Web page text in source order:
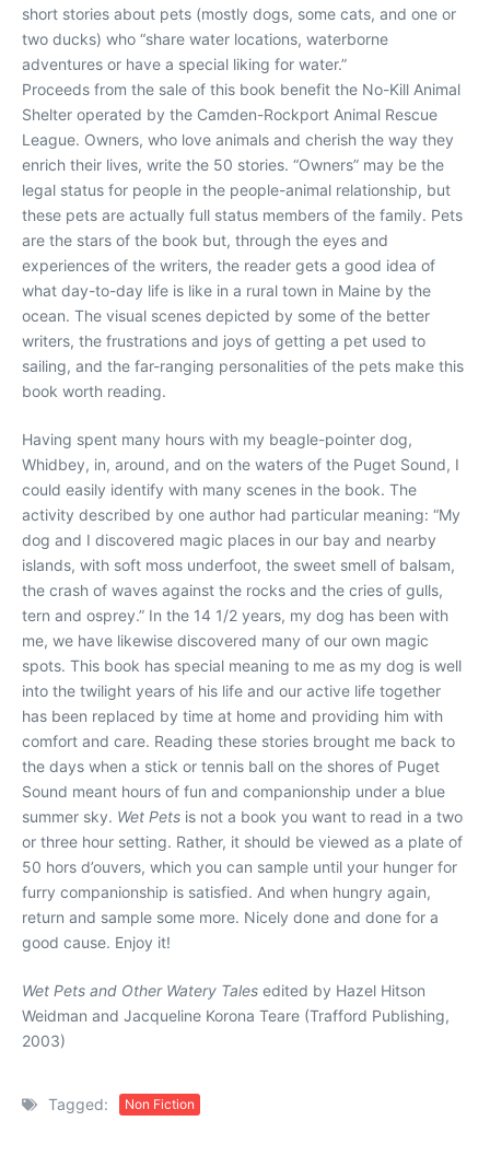
short stories about pets (mostly dogs, some cats, and one or
two ducks) who “share water locations, waterborne
adventures or have a special liking for water.”
Proceeds from the sale of this book benefit the No-Kill Animal
Shelter operated by the Camden-Rockport Animal Rescue
League. Owners, who love animals and cherish the way they
enrich their lives, write the 50 stories. “Owners” may be the
legal status for people in the people-animal relationship, but
these pets are actually full status members of the family. Pets
are the stars of the book but, through the eyes and
experiences of the writers, the reader gets a good idea of
what day-to-day life is like in a rural town in Maine by the
ocean. The visual scenes depicted by some of the better
writers, the frustrations and joys of getting a pet used to
sailing, and the far-ranging personalities of the pets make this
book worth reading.
Having spent many hours with my beagle-pointer dog,
Whidbey, in, around, and on the waters of the Puget Sound, I
could easily identify with many scenes in the book. The
activity described by one author had particular meaning: “My
dog and I discovered magic places in our bay and nearby
islands, with soft moss underfoot, the sweet smell of balsam,
the crash of waves against the rocks and the cries of gulls,
tern and osprey.” In the 14 1/2 years, my dog has been with
me, we have likewise discovered many of our own magic
spots. This book has special meaning to me as my dog is well
into the twilight years of his life and our active life together
has been replaced by time at home and providing him with
comfort and care. Reading these stories brought me back to
the days when a stick or tennis ball on the shores of Puget
Sound meant hours of fun and companionship under a blue
summer sky. Wet Pets is not a book you want to read in a two
or three hour setting. Rather, it should be viewed as a plate of
50 hors d’ouvers, which you can sample until your hunger for
furry companionship is satisfied. And when hungry again,
return and sample some more. Nicely done and done for a
good cause. Enjoy it!
Wet Pets and Other Watery Tales edited by Hazel Hitson
Weidman and Jacqueline Korona Teare (Trafford Publishing,
2003)
Tagged: Non Fiction